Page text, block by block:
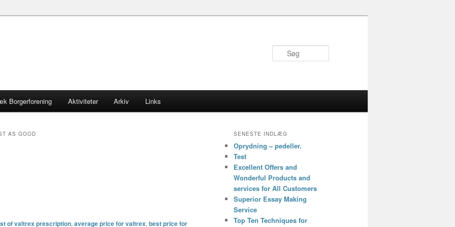
Borgerforening Aktiviteter Arkiv Links
AS GOOD
of valtrex prescription, average price for valtrex, best price for
SENESTE INDLÆG
Oprydning – pedeller.
Test
Excellent Offers and
Wonderful Products and
services for All Customers
Superior Essay Making
Service
Top Ten Techniques for